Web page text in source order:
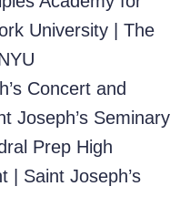
University | The
Concert and
Joseph’s Seminary
Prep High
Saint Joseph’s